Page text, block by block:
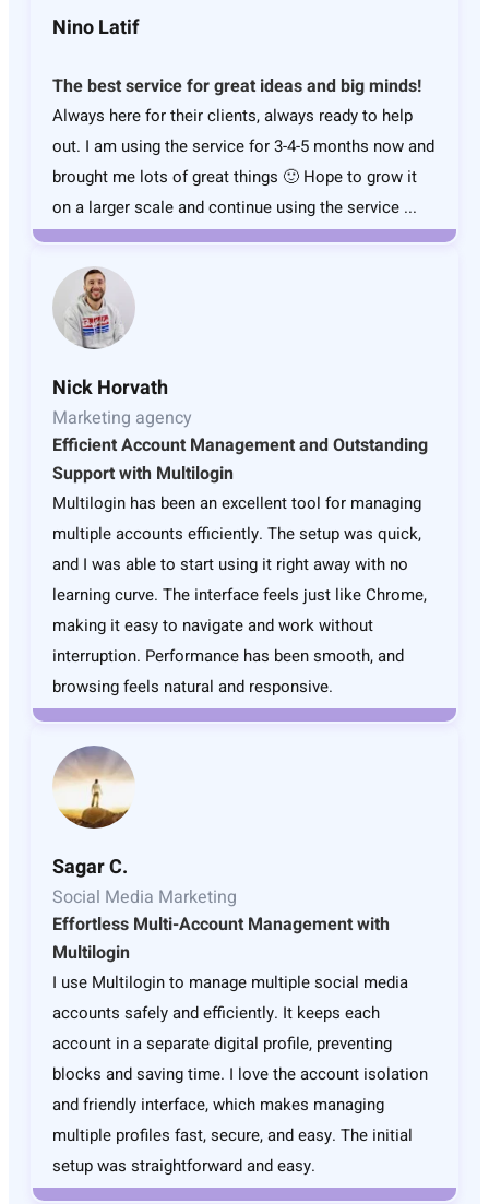
Nino Latif
The best service for great ideas and big minds!
Always here for their clients, always ready to help
out. I am using the service for 3-4-5 months now and
brought me lots of great things 🙂 Hope to grow it
on a larger scale and continue using the service ...
Nick Horvath
Marketing agency
Efficient Account Management and Outstanding
Support with Multilogin
Multilogin has been an excellent tool for managing
multiple accounts efficiently. The setup was quick,
and I was able to start using it right away with no
learning curve. The interface feels just like Chrome,
making it easy to navigate and work without
interruption. Performance has been smooth, and
browsing feels natural and responsive.
Sagar C.
Social Media Marketing
Effortless Multi-Account Management with
Multilogin
I use Multilogin to manage multiple social media
accounts safely and efficiently. It keeps each
account in a separate digital profile, preventing
blocks and saving time. I love the account isolation
and friendly interface, which makes managing
multiple profiles fast, secure, and easy. The initial
setup was straightforward and easy.